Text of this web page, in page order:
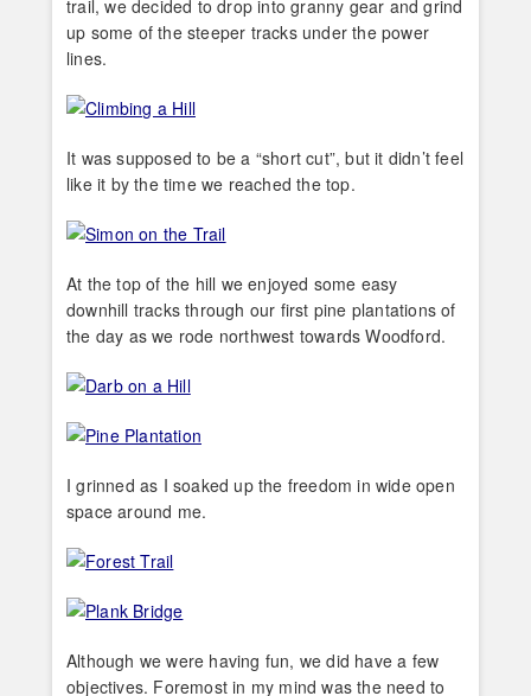
trail, we decided to drop into granny gear and grind
up some of the steeper tracks under the power
lines.
It was supposed to be a “short cut”, but it didn’t feel
like it by the time we reached the top.
At the top of the hill we enjoyed some easy
downhill tracks through our first pine plantations of
the day as we rode northwest towards Woodford.
I grinned as I soaked up the freedom in wide open
space around me.
Although we were having fun, we did have a few
objectives. Foremost in my mind was the need to